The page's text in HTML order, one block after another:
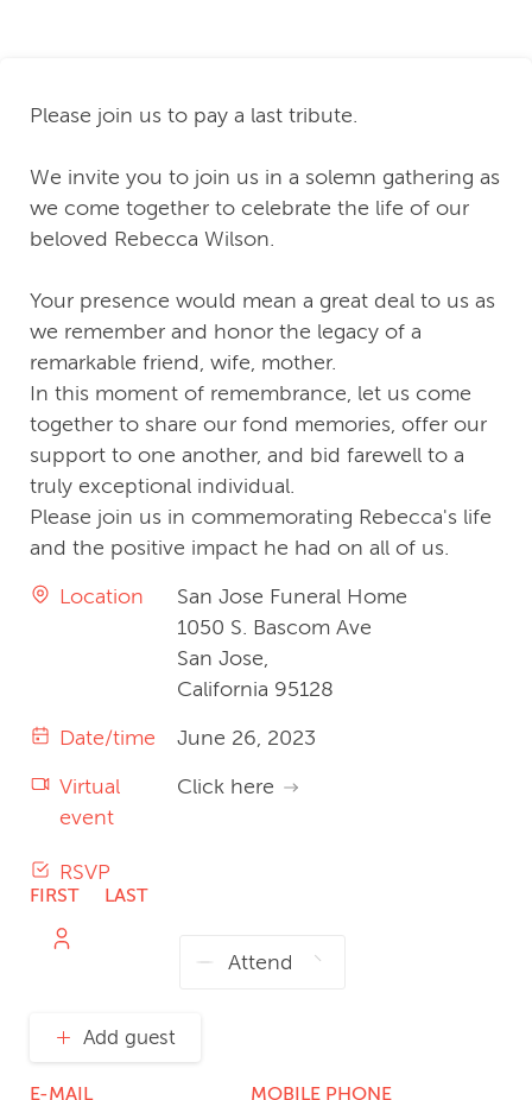
Please join us to pay a last tribute.
We invite you to join us in a solemn gathering as
we come together to celebrate the life of our
beloved Rebecca Wilson.
Your presence would mean a great deal to us as
we remember and honor the legacy of a
remarkable friend, wife, mother.
In this moment of remembrance, let us come
together to share our fond memories, offer our
support to one another, and bid farewell to a
truly exceptional individual.
Please join us in commemorating Rebecca's life
and the positive impact he had on all of us.
Location
San Jose Funeral Home
1050 S. Bascom Ave
San Jose,
California 95128
Date/time June 26, 2023
Virtual
event
Click here
RSVP
FIRST
NAME
LAST
Add guest
E-MAIL MOBILE PHONE